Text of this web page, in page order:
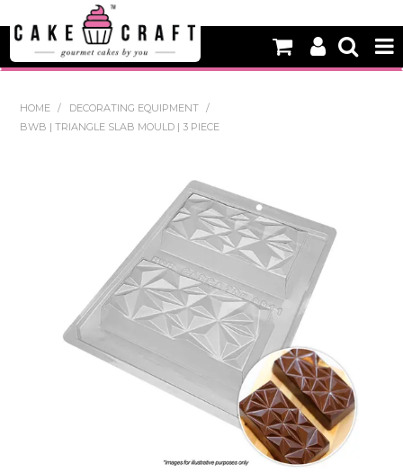
NEW
DECORATING EQUIPMENT
EDIBLES
NON EDIBLE DECORATIONS
PACKAGING & DISPLAY
SEASONAL
STORES
HOME / DECORATING EQUIPMENT
/
BWB | TRIANGLE SLAB MOULD | 3 PIECE